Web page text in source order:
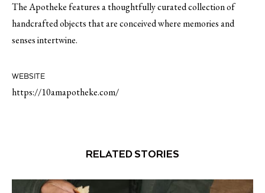
The Apotheke features a thoughtfully curated collection of
handcrafted objects that are conceived where memories and
senses intertwine.
WEBSITE
https://10amapotheke.com/
RELATED STORIES